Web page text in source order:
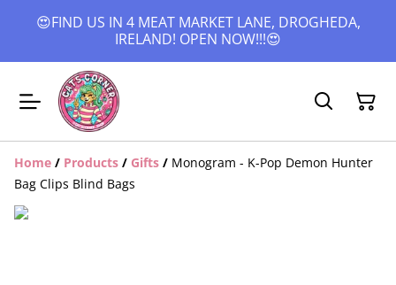
😍FIND US IN 4 MEAT MARKET LANE, DROGHEDA,
IRELAND! OPEN NOW!!!😍
Home / Products / Gifts / Monogram - K-Pop Demon Hunter
Bag Clips Blind Bags